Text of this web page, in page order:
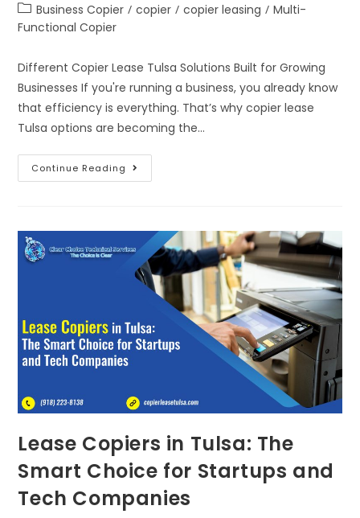
Business Copier / copier / copier leasing / Multi-
Functional Copier
Different Copier Lease Tulsa Solutions Built for Growing
Businesses If you're running a business, you already know
that efficiency is everything. That’s why copier lease
Tulsa options are becoming the…
Continue Reading
Lease Copiers in Tulsa: The
Smart Choice for Startups and
Tech Companies